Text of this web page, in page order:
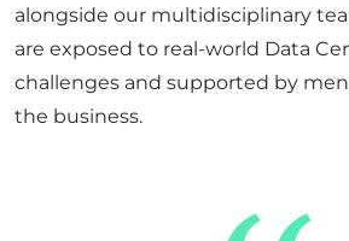
alongside our multidisciplinary
are exposed to real-world Data
challenges and supported by
the business.